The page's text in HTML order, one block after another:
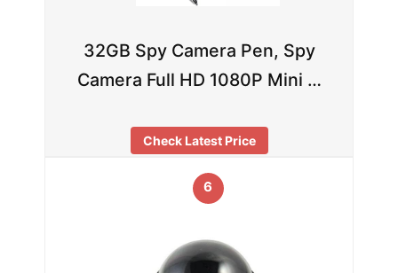
32GB Spy Camera Pen, Spy
Camera Full HD 1080P Mini …
Check Latest Price
6